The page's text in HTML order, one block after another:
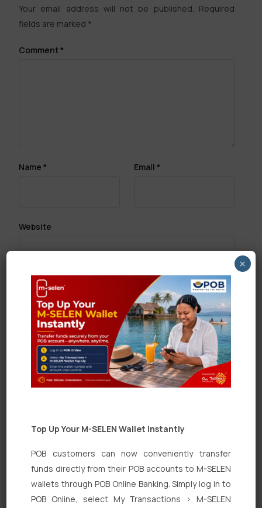
Your email address will not be published. Required
fields are marked *
Comment*
Name * Email *
Website
Save my name, email, and website in this browser
for the next time I comment.
Quick Links
Top Up Your M-SELEN Wallet Instantly
POB customers can now conveniently transfer
funds directly from their POB accounts to M-SELEN
wallets through POB Online Banking. Simply log in to
POB Online, select My Transactions > M-SELEN
×